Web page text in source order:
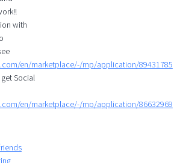
with
en/marketplace/-/mp/application/89431785
Social
en/marketplace/-/mp/application/86632969